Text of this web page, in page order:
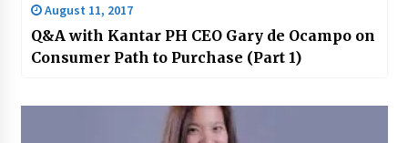
August 11, 2017
Q&A with Kantar PH CEO Gary de Ocampo on
Consumer Path to Purchase (Part 1)